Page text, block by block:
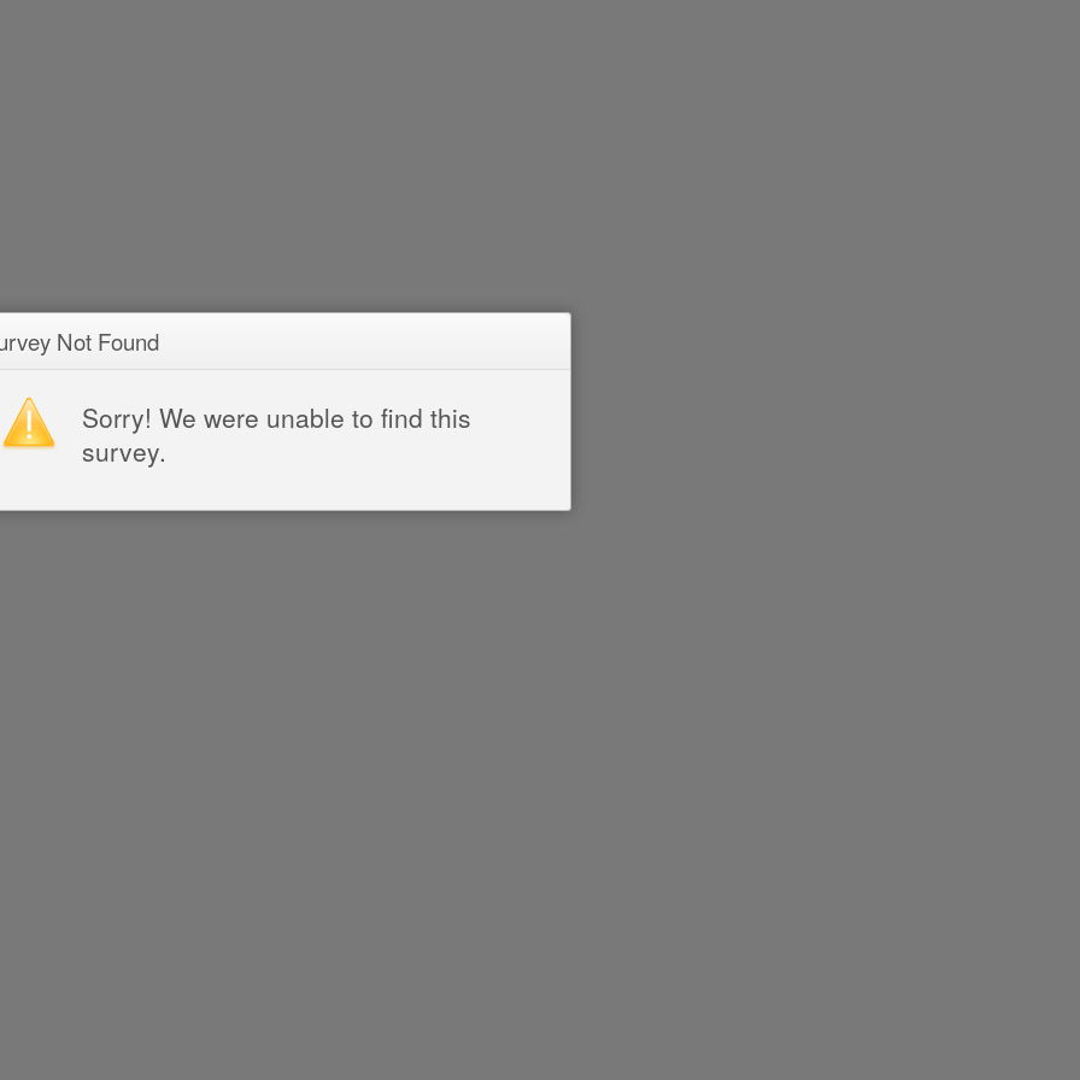
Not Found
Sorry! We were unable to find this
survey.